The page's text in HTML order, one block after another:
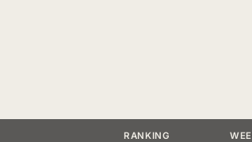
RANKING